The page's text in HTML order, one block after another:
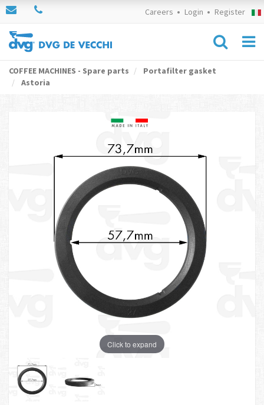
Careers Login Register
COFFEE MACHINES - Spare parts
Portafilter gasket
Astoria
Click to expand